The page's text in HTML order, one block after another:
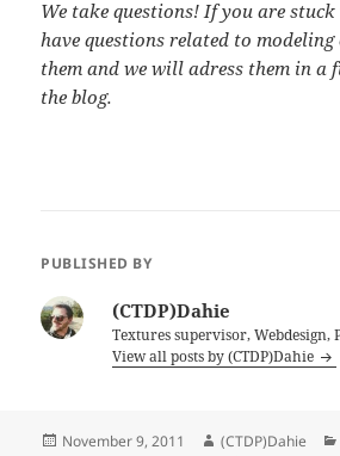
We take questions! If you are
have questions related to
them and we will adress them in a
the blog.
PUBLISHED BY
(CTDP)Dahie
Textures supervisor, Webdesign,
View all posts by (CTDP)Dahie
Posted
November 9, 2011 Author
(CTDP)Dahie